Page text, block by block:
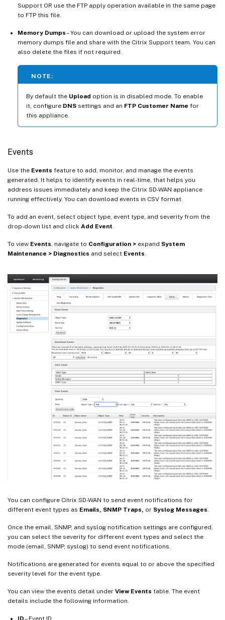
Support OR use the FTP apply operation available in the same page
to FTP this file.
Memory Dumps– You can download or upload the system error
memory dumps file and share with the Citrix Support team. You can
also delete the files if not required.
NOTE:
By default the Upload option is in disabled mode. To enable
it, configure DNS settings and an FTP Customer Name for
this appliance.
Events
Use the Events feature to add, monitor, and manage the events
generated. It helps to identify events in real-time, that helps you
address issues immediately and keep the Citrix SD-WAN appliance
running effectively. You can download events in CSV format.
To add an event, select object type, event type, and severity from the
drop-down list and click Add Event
To view Events , navigate to Configuration > expand System
Maintenance > Diagnostics and select Events
You can configure Citrix SD-WAN to send event notifications for
different event types as Emails, SNMP Traps, or Syslog Messages.
Once the email, SNMP, and syslog notification settings are configured,
you can select the severity for different event types and select the
mode (email, SNMP, syslog) to send event notifications.
Notifications are generated for events equal to or above the specified
severity level for the event type.
You can view the events detail under View Events table. The event
details include the following information.